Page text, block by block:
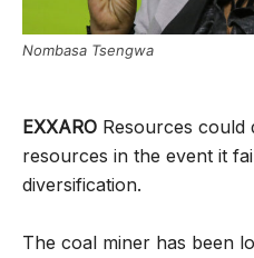
Nombasa Tsengwa
EXXARO Resources could
resources in the event it
diversification.
The coal miner has been